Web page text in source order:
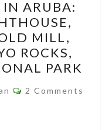
ARUBA:
MILL,
ROCKS,
PARK
Comments
2 Comments